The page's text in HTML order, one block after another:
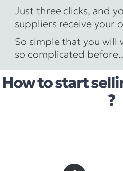
Just three clicks, and
suppliers receive your
So simple that you will
so complicated
How to start
?